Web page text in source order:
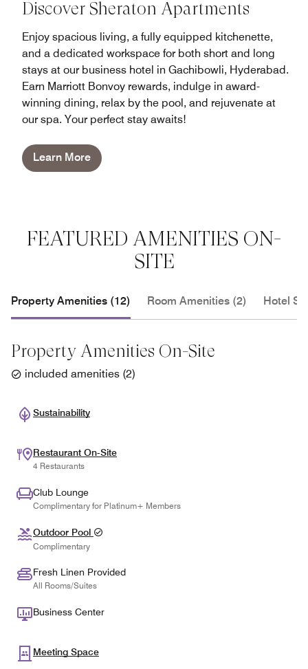
Discover Sheraton Apartments
Enjoy spacious living, a fully equipped kitchenette,
and a dedicated workspace for both short and long
stays at our business hotel in Gachibowli, Hyderabad.
Earn Marriott Bonvoy rewards, indulge in award-
winning dining, relax by the pool, and rejuvenate at
our spa. Your perfect stay awaits!
Learn More
FEATURED AMENITIES ON-
SITE
Property Amenities (12) Room Amenities (2) Hotel
Property Amenities On-Site
included amenities (2)
Sustainability
Restaurant On-Site
4 Restaurants
Club Lounge
Complimentary for Platinum+ Members
Outdoor Pool
Complimentary
Fresh Linen Provided
All Rooms/Suites
Business Center
Meeting Space